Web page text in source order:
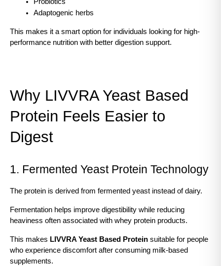
Adaptogenic herbs
This makes it a smart option for individuals looking for high-
performance nutrition with better digestion support.
Why LIVVRA Yeast Based
Protein Feels Easier to
Digest
1. Fermented Yeast Protein Technology
The protein is derived from fermented yeast instead of dairy.
Fermentation helps improve digestibility while reducing
heaviness often associated with whey protein products.
This makes LIVVRA Yeast Based Protein suitable for people
who experience discomfort after consuming milk-based
supplements.